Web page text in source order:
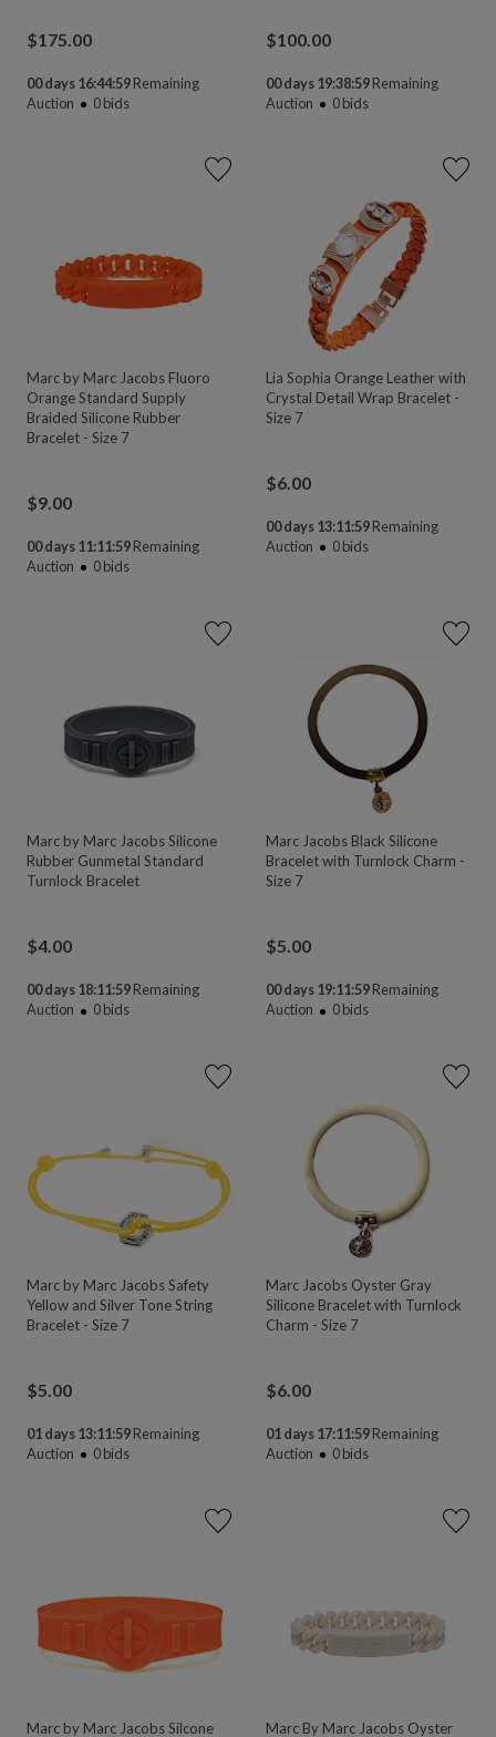
$175.00
00 days 16:44:58Remaining
Auction
0bids
$100.00
00 days 19:38:58 Remaining
Auction
0bids
Marc by Marc Jacobs Fluoro
Orange Standard Supply
Braided Silicone Rubber
Bracelet - Size 7
$9.00
00 days 11:11:58Remaining
Auction
0bids
Lia Sophia Orange Leather with
Crystal Detail Wrap Bracelet -
Size 7
$6.00
00 days 13:11:58 Remaining
Auction
0bids
Marc by Marc Jacobs Silicone
Rubber Gunmetal Standard
Turnlock Bracelet
$4.00
00 days 18:11:58Remaining
Auction
0bids
Marc Jacobs Black Silicone
Bracelet with Turnlock Charm -
Size 7
$5.00
00 days 19:11:58 Remaining
Auction
0bids
Marc by Marc Jacobs Safety
Yellow and Silver Tone String
Bracelet - Size 7
$5.00
01 days 13:11:58Remaining
Auction
0bids
Marc Jacobs Oyster Gray
Silicone Bracelet with Turnlock
Charm - Size 7
$6.00
01 days 17:11:58 Remaining
Auction
0bids
Marc by Marc Jacobs Silcone
Marc By Marc Jacobs Oyster